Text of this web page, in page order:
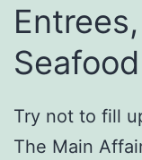
Seafood
Try not to fill
The Main